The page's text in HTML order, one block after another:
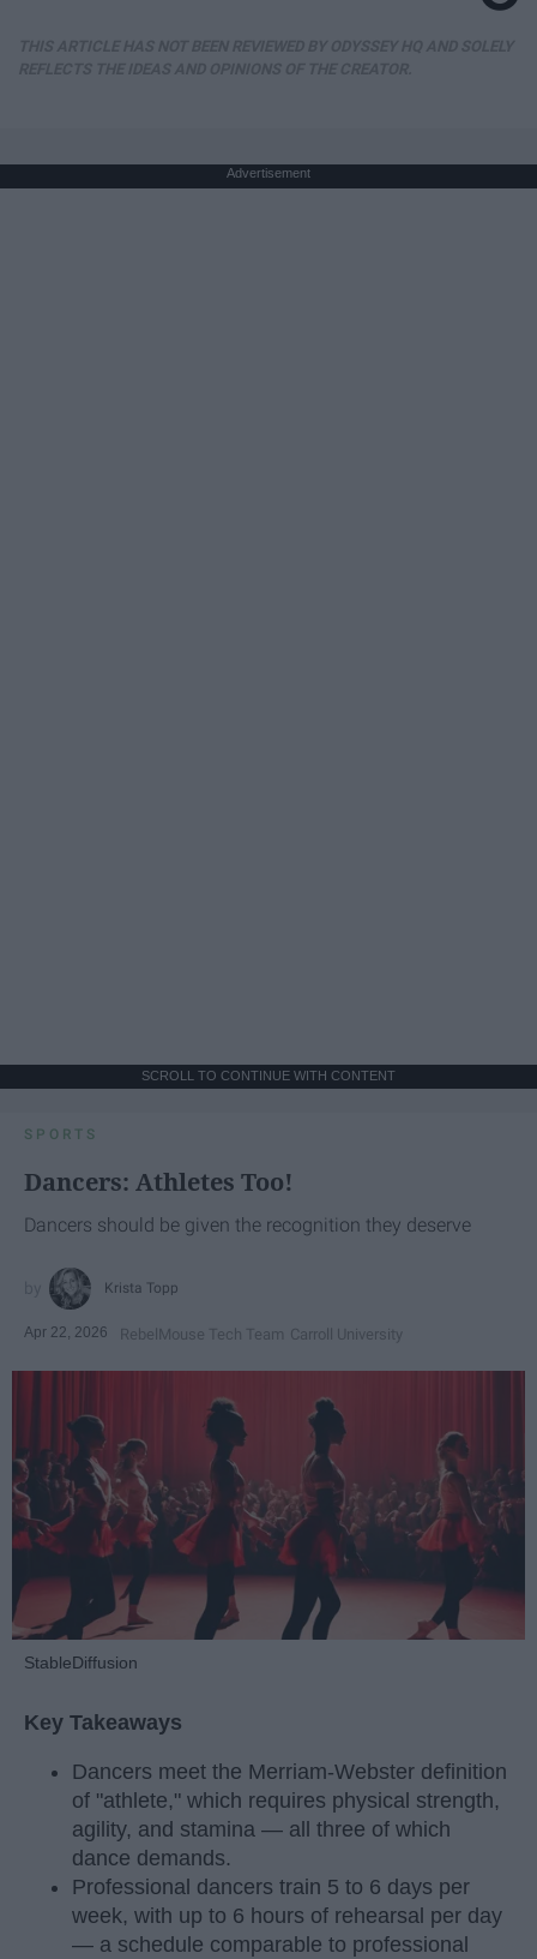
Advertisement
SCROLL TO CONTINUE WITH CONTENT
SPORTS
Dancers: Athletes Too!
Dancers should be given the recognition they deserve
Krista Topp
Apr 22, 2026 RebelMouse Tech Team Carroll University
StableDiffusion
Key Takeaways
Dancers meet the Merriam-Webster definition
of "athlete," which requires physical strength,
agility, and stamina — all three of which
dance demands.
Professional dancers train 5 to 6 days per
week, with up to 6 hours of rehearsal per day
— a schedule comparable to professional